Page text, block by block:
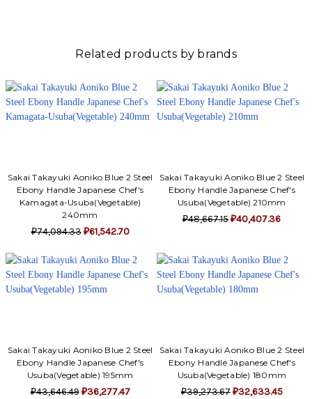
Related products by brands
Sakai Takayuki Aoniko Blue 2 Steel
Ebony Handle Japanese Chef's
Kamagata-Usuba(Vegetable)
240mm
₽74,094.33 ₽61,542.70
Sakai Takayuki Aoniko Blue 2 Steel
Ebony Handle Japanese Chef's
Usuba(Vegetable) 210mm
₽48,667.15₽40,407.36
Sakai Takayuki Aoniko Blue 2 Steel
Ebony Handle Japanese Chef's
Usuba(Vegetable) 195mm
₽43,646.49 ₽36,277.47
Sakai Takayuki Aoniko Blue 2 Steel
Ebony Handle Japanese Chef's
Usuba(Vegetable) 180mm
₽39,273.67₽32,633.45